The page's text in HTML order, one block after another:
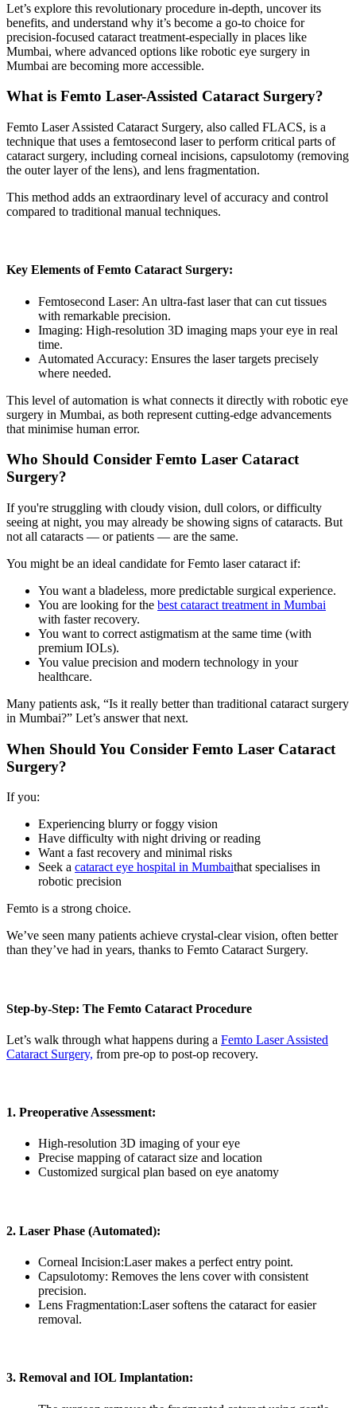
Let’s explore this revolutionary procedure in-depth, uncover its
benefits, and understand why it’s become a go-to choice for
precision-focused cataract treatment-especially in places like
Mumbai, where advanced options like robotic eye surgery in
Mumbai are becoming more accessible.
What is Femto Laser-Assisted Cataract Surgery?
Femto Laser Assisted Cataract Surgery, also called FLACS, is a
technique that uses a femtosecond laser to perform critical parts of
cataract surgery, including corneal incisions, capsulotomy (removing
the outer layer of the lens), and lens fragmentation.
This method adds an extraordinary level of accuracy and control
compared to traditional manual techniques.
Key Elements of Femto Cataract Surgery:
Femtosecond Laser: An ultra-fast laser that can cut tissues
with remarkable precision.
Imaging: High-resolution 3D imaging maps your eye in real
time.
Automated Accuracy: Ensures the laser targets precisely
where needed.
This level of automation is what connects it directly with robotic eye
surgery in Mumbai, as both represent cutting-edge advancements
that minimise human error.
Who Should Consider Femto Laser Cataract
Surgery?
If you're struggling with cloudy vision, dull colors, or difficulty
seeing at night, you may already be showing signs of cataracts. But
not all cataracts — or patients — are the same.
You might be an ideal candidate for Femto laser cataract if:
You want a bladeless, more predictable surgical experience.
You are looking for the best cataract treatment in Mumbai
with faster recovery.
You want to correct astigmatism at the same time (with
premium IOLs).
You value precision and modern technology in your
healthcare.
Many patients ask, “Is it really better than traditional cataract surgery
in Mumbai?” Let’s answer that next.
When Should You Consider Femto Laser Cataract
Surgery?
If you:
Experiencing blurry or foggy vision
Have difficulty with night driving or reading
Want a fast recovery and minimal risks
Seek a cataract eye hospital in Mumbaithat specialises in
robotic precision
Femto is a strong choice.
We’ve seen many patients achieve crystal-clear vision, often better
than they’ve had in years, thanks to Femto Cataract Surgery.
Step-by-Step: The Femto Cataract Procedure
Let’s walk through what happens during a Femto Laser Assisted
Cataract Surgery, from pre-op to post-op recovery.
1. Preoperative Assessment:
High-resolution 3D imaging of your eye
Precise mapping of cataract size and location
Customized surgical plan based on eye anatomy
2. Laser Phase (Automated):
Corneal Incision:Laser makes a perfect entry point.
Capsulotomy: Removes the lens cover with consistent
precision.
Lens Fragmentation:Laser softens the cataract for easier
removal.
3. Removal and IOL Implantation: